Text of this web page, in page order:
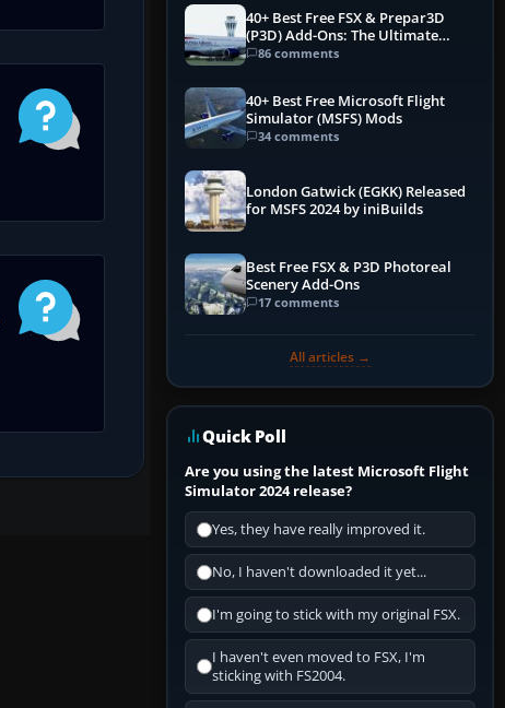
40+ Best Free FSX & Prepar3D
(P3D) Add-Ons: The Ultimate
Mega List
86 comments
40+ Best Free Microsoft Flight
Simulator (MSFS) Mods
34 comments
London Gatwick (EGKK) Released
for MSFS 2024 by iniBuilds
Best Free FSX & P3D Photoreal
Scenery Add-Ons
17 comments
All articles →
Quick Poll
Are you using the latest Microsoft Flight
Simulator 2024 release?
Yes, they have really improved it.
No, I haven't downloaded it yet...
I'm going to stick with my original FSX.
I haven't even moved to FSX, I'm
sticking with FS2004.